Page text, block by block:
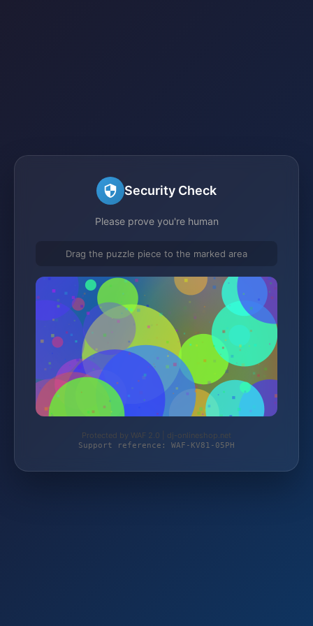
Security Check
Please prove you're human
Drag the puzzle piece to the marked area
Protected by WAF 2.0 | dj-onlineshop.net
Support reference: WAF-KV81-05PH